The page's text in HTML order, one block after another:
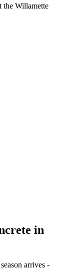
the Willamette
in
arrives -